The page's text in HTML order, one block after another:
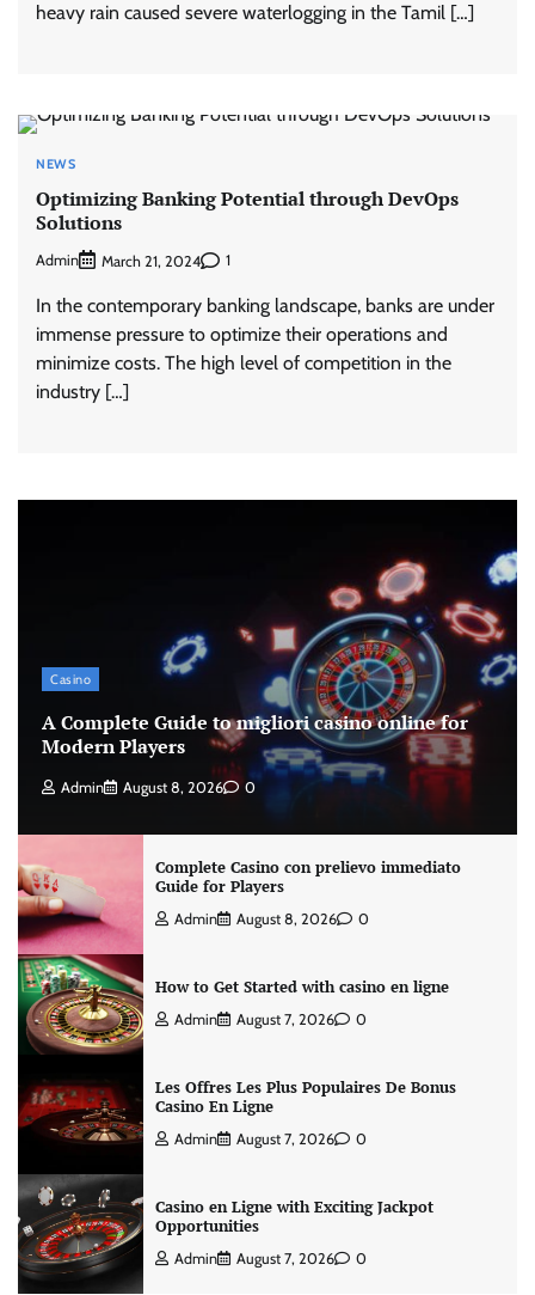
heavy rain caused severe waterlogging in the Tamil […]
NEWS
Optimizing Banking Potential through DevOps
Solutions
Admin March 21, 2024 1
In the contemporary banking landscape, banks are under
immense pressure to optimize their operations and
minimize costs. The high level of competition in the
industry […]
Casino
A Complete Guide to migliori casino online for
Modern Players
Admin August 8, 2026 0
Complete Casino con prelievo immediato
Guide for Players
Admin August 8, 2026 0
How to Get Started with casino en ligne
Admin August 7, 2026 0
Les Offres Les Plus Populaires De Bonus
Casino En Ligne
Admin August 7, 2026 0
Casino en Ligne with Exciting Jackpot
Opportunities
Admin August 7, 2026 0